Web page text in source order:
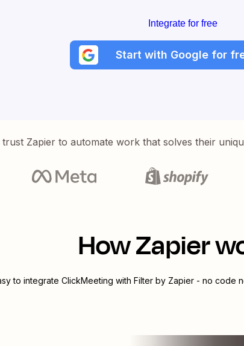
Integrate for free
Start with Google for
trust Zapier to automate work that solves their
How Zapier
to integrate ClickMeeting with Filter by Zapier- no code